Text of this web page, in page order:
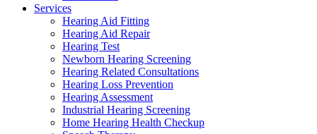
Services
Hearing Aid Fitting
Hearing Aid Repair
Hearing Test
Newborn Hearing Screening
Hearing Related Consultations
Hearing Loss Prevention
Hearing Assessment
Industrial Hearing Screening
Home Hearing Health Checkup